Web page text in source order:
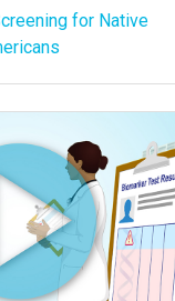
for Native